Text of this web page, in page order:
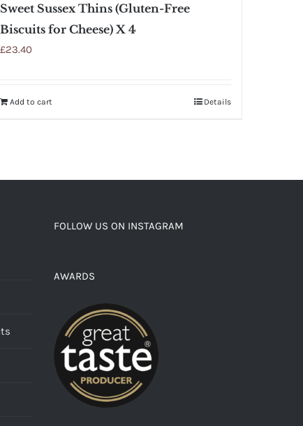
Sweet Sussex Thins (Gluten-Free
Biscuits for Cheese) X 4
£23.40
Add to cart Details
FOLLOW US ON INSTAGRAM
AWARDS